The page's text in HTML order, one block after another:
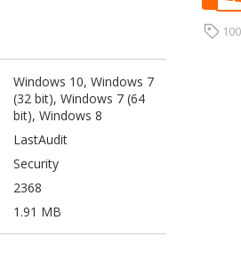
Windows 10, Windows 7
(32 bit), Windows 7 (64
bit), Windows 8
LastAudit
Security
2368
1.91 MB